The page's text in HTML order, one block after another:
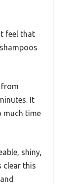
feel that
from
It
much time
shiny,
clear this